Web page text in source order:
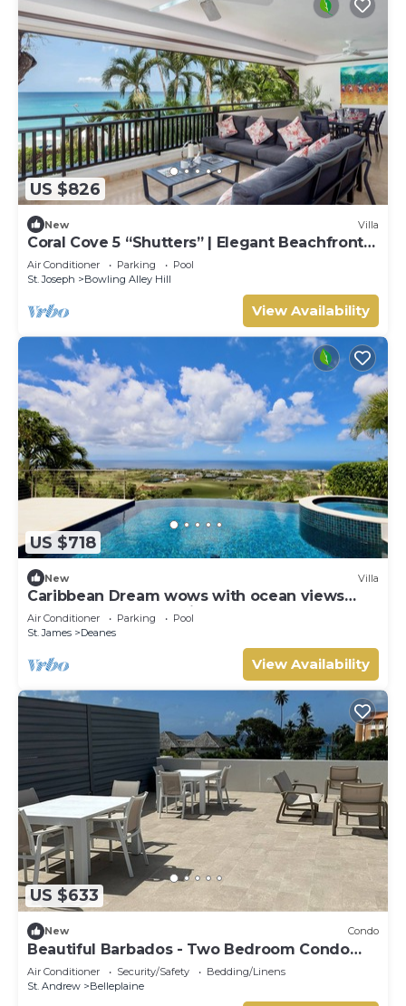
US $826
New Villa
Coral Cove 5 “Shutters” | Elegant Beachfront
Luxury on Paynes Bay, Barbados
Air Conditioner Parking
Pool
St. Joseph
Bowling Alley Hill
View Availability
US $718
New Villa
Caribbean Dream wows with ocean views
from the sunny poolside deck.
Air Conditioner Parking
Pool
St. James
Deanes
View Availability
US $633
New Condo
Beautiful Barbados - Two Bedroom Condo
steps from the beach
Air Conditioner Security/Safety
Bedding/Linens
St. Andrew
Belleplaine